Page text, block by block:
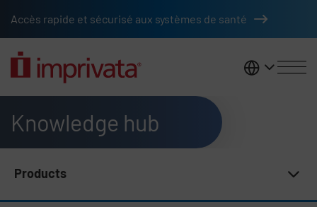
Accès rapide et sécurisé aux systèmes de santé
France
Knowledge hub
Products